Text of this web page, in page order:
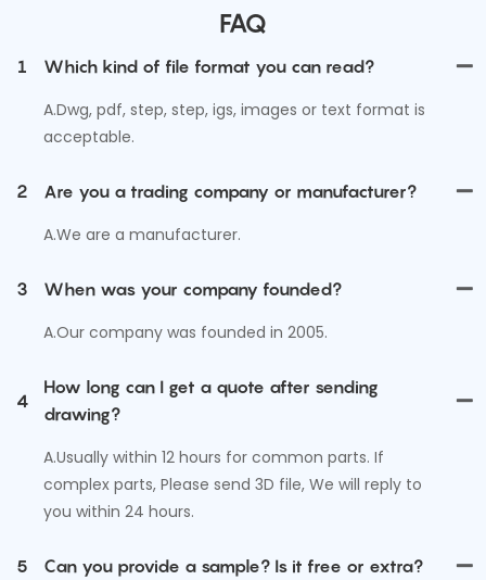
FAQ
1
Which kind of file format you can read?
A.Dwg, pdf, step, step, igs, images or text format is
acceptable.
2
Are you a trading company or manufacturer?
A.We are a manufacturer.
3
When was your company founded?
A.Our company was founded in 2005.
4
How long can I get a quote after sending
drawing?
A.Usually within 12 hours for common parts. If
complex parts, Please send 3D file, We will reply to
you within 24 hours.
5
Can you provide a sample? Is it free or extra?